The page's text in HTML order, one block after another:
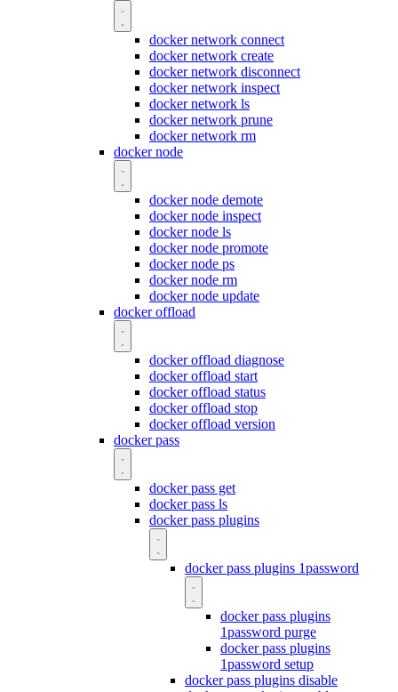
docker network connect
docker network create
docker network disconnect
docker network inspect
docker network ls
docker network prune
docker network rm
docker node
docker node demote
docker node inspect
docker node ls
docker node promote
docker node ps
docker node rm
docker node update
docker offload
docker offload diagnose
docker offload start
docker offload status
docker offload stop
docker offload version
docker pass
docker pass get
docker pass ls
docker pass plugins
docker pass plugins 1password
docker pass plugins
1password purge
docker pass plugins
1password setup
docker pass plugins disable